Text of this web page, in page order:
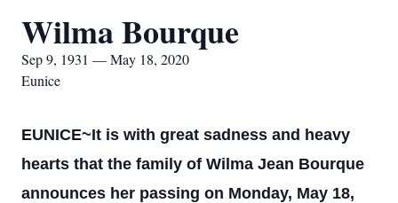
Wilma Bourque
Sep 9, 1931 — May 18, 2020
Eunice
EUNICE~It is with great sadness and heavy
hearts that the family of Wilma Jean Bourque
announces her passing on Monday, May 18,